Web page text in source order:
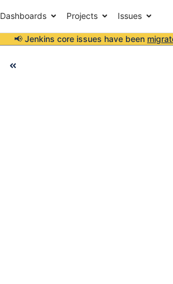
Dashboards Projects Issues
📢 Jenkins core issues have been